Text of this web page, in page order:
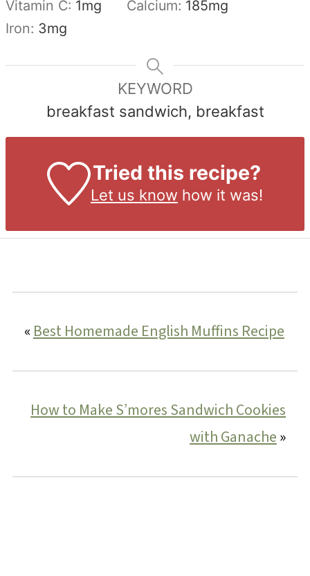
Vitamin C: 1mg Calcium: 185mg
Iron: 3mg
KEYWORD
breakfast sandwich, breakfast
Tried this recipe?
Let us know how it was!
« Best Homemade English Muffins Recipe
How to Make S’mores Sandwich Cookies
with Ganache»